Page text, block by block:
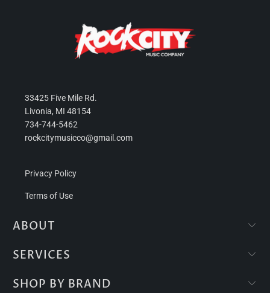
33425 Five Mile Rd.
Livonia, MI 48154
734-744-5462
rockcitymusicco@gmail.com
Privacy Policy
Terms of Use
ABOUT
SERVICES
SHOP BY BRAND